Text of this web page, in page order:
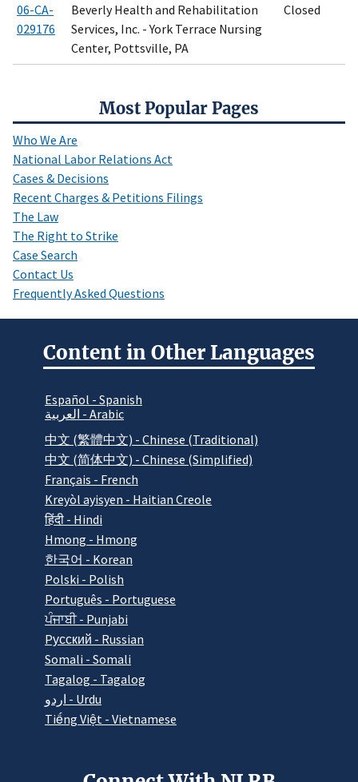
Most Popular Pages
Who We Are
National Labor Relations Act
Cases & Decisions
Recent Charges & Petitions Filings
The Law
The Right to Strike
Case Search
Contact Us
Frequently Asked Questions
06-CA-
029176
Beverly Health and Rehabilitation
Services, Inc. - York Terrace Nursing
Center, Pottsville, PA
Closed
Content in Other Languages
Español - Spanish
العربية - Arabic
中文 (繁體中文) - Chinese (Traditional)
中文 (简体中文) - Chinese (Simplified)
Français - French
Kreyòl ayisyen - Haitian Creole
हिंदी - Hindi
Hmong - Hmong
한국어 - Korean
Polski - Polish
Português - Portuguese
ਪੰਜਾਬੀ - Punjabi
Pусский - Russian
Somali - Somali
Tagalog - Tagalog
اردو - Urdu
Tiếng Việt - Vietnamese